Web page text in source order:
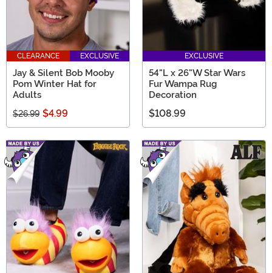
CLEARANCE EXCLUSIVE
Jay & Silent Bob Mooby
Pom Winter Hat for
Adults
$26.99 $4.99
EXCLUSIVE
54"L x 26"W Star Wars
Fur Wampa Rug
Decoration
$108.99